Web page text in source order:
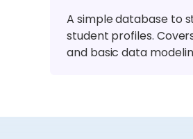
A simple database to
student profiles.
and basic data